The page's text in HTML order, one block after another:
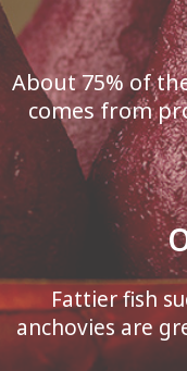
About 75% of
comes from
Fattier fish
anchovies are